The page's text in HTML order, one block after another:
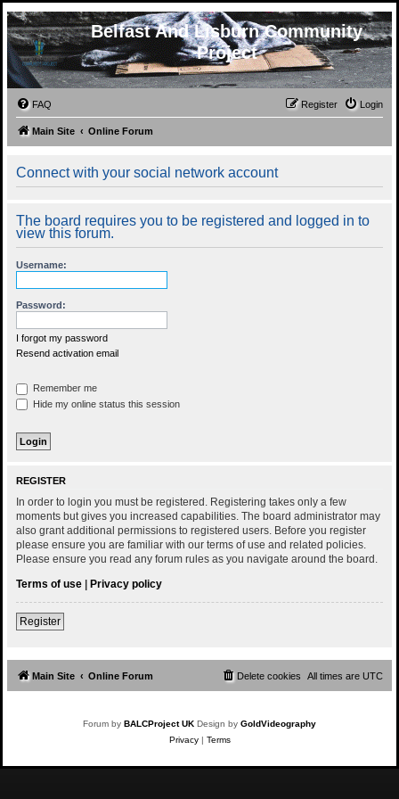
Belfast And Lisburn Community
Project
FAQ Login
Register
Main Site Online Forum
Connect with your social network account
The board requires you to be registered and logged in to
view this forum.
Username:
Password:
I forgot my password
Resend activation email
Remember me
Hide my online status this session
REGISTER
In order to login you must be registered. Registering takes only a few
moments but gives you increased capabilities. The board administrator may
also grant additional permissions to registered users. Before you register
please ensure you are familiar with our terms of use and related policies.
Please ensure you read any forum rules as you navigate around the board.
Terms of use | Privacy policy
Register
Main Site Online Forum All times are UTC
Delete cookies
Forum by BALCProject UK Design by GoldVideography
Privacy| Terms